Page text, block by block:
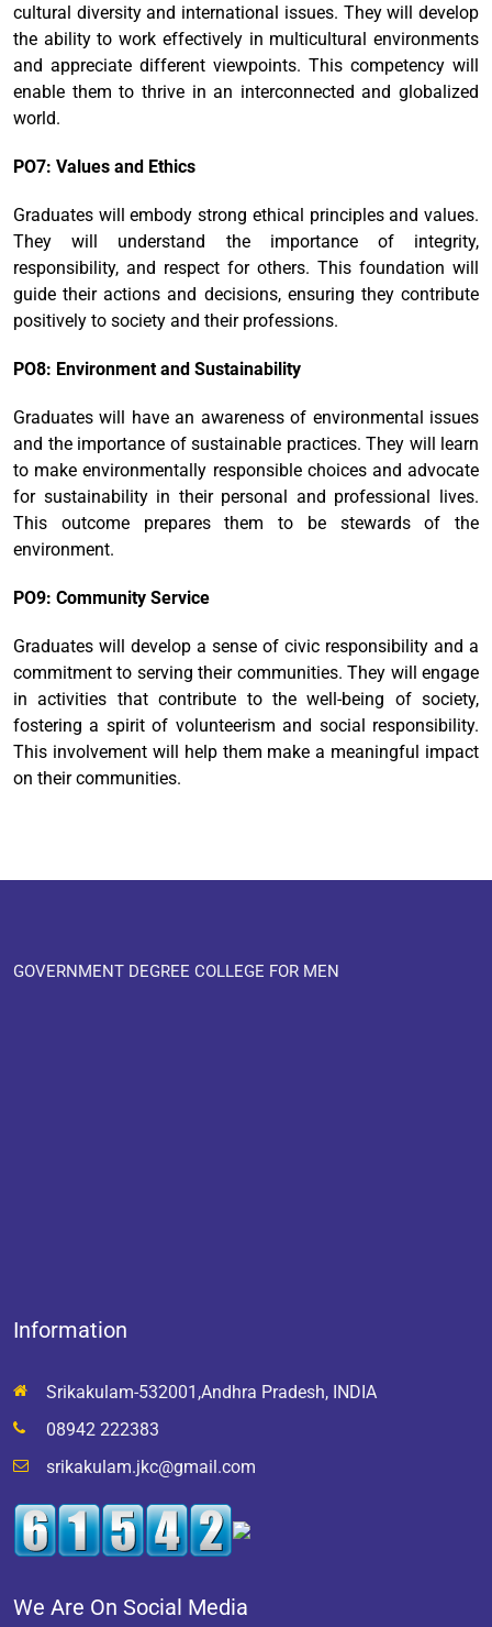
cultural diversity and international issues. They will develop
the ability to work effectively in multicultural environments
and appreciate different viewpoints. This competency will
enable them to thrive in an interconnected and globalized
world.
PO7: Values and Ethics
Graduates will embody strong ethical principles and values.
They will understand the importance of integrity,
responsibility, and respect for others. This foundation will
guide their actions and decisions, ensuring they contribute
positively to society and their professions.
PO8: Environment and Sustainability
Graduates will have an awareness of environmental issues
and the importance of sustainable practices. They will learn
to make environmentally responsible choices and advocate
for sustainability in their personal and professional lives.
This outcome prepares them to be stewards of the
environment.
PO9: Community Service
Graduates will develop a sense of civic responsibility and a
commitment to serving their communities. They will engage
in activities that contribute to the well-being of society,
fostering a spirit of volunteerism and social responsibility.
This involvement will help them make a meaningful impact
on their communities.
GOVERNMENT DEGREE COLLEGE FOR MEN
Information
Srikakulam-532001,Andhra Pradesh, INDIA
08942 222383
srikakulam.jkc@gmail.com
We Are On Social Media